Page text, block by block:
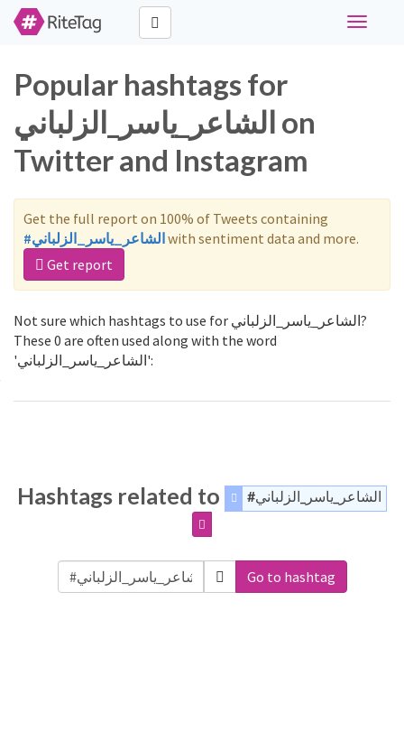
Toggle
Popular hashtags for
الشاعر_ياسر_الزلباني on
Twitter and Instagram
Get the full report on 100% of Tweets containing
#الشاعر_ياسر_الزلبانيwith sentiment data and more.
Get report
Not sure which hashtags to use for الشاعر_ياسر_الزلباني?
These 0 are often used along with the word
'الشاعر_ياسر_الزلباني':
Hashtags related to #الشاعر_ياسر_الزلباني
Go to hashtag